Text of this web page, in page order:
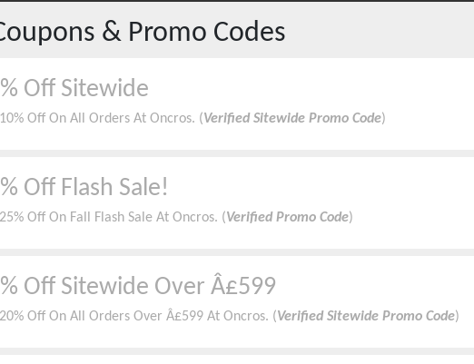
& Promo Codes
Off Sitewide
Off On All Orders At Oncros. (Verified Sitewide Promo Code)
Off Flash Sale!
Off On Fall Flash Sale At Oncros. (Verified Promo Code)
Off Sitewide Over Â£599
Off On All Orders Over Â£599 At Oncros. (Verified Sitewide Promo Code)